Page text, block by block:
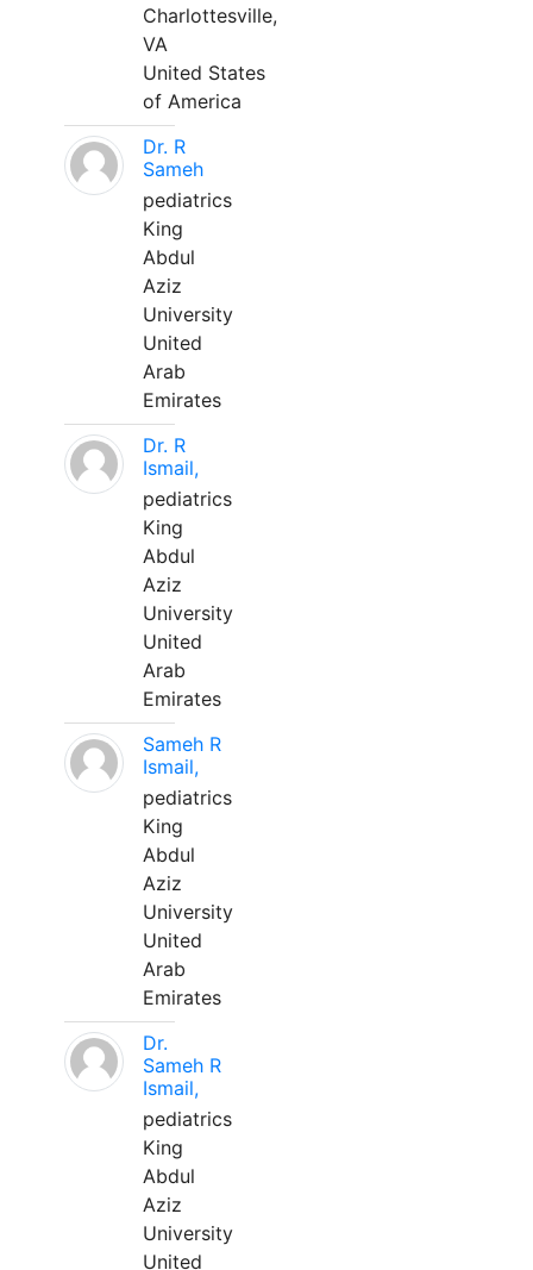
Charlottesville,
VA
United States
of America
Dr. R
Sameh
pediatrics
King
Abdul
Aziz
University
United
Arab
Emirates
Dr. R
Ismail,
pediatrics
King
Abdul
Aziz
University
United
Arab
Emirates
Sameh R
Ismail,
pediatrics
King
Abdul
Aziz
University
United
Arab
Emirates
Dr.
Sameh R
Ismail,
pediatrics
King
Abdul
Aziz
University
United